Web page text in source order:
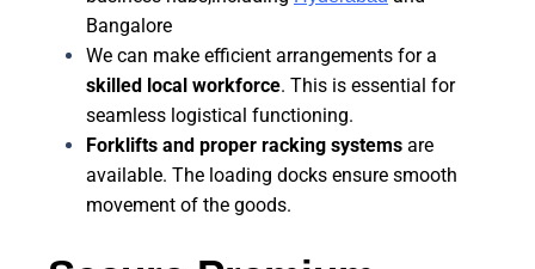
Bangalore
We can make efficient arrangements for a
skilled local workforce. This is essential for
seamless logistical functioning.
Forklifts and proper racking systems are
available. The loading docks ensure smooth
movement of the goods.